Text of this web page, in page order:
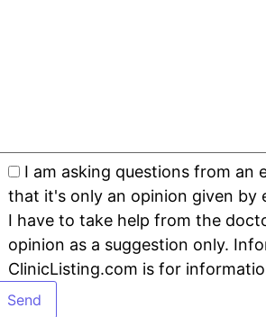
I am asking questions from an
that it's only an opinion given by
I have to take help from the
opinion as a suggestion only.
ClinicListing.com is for